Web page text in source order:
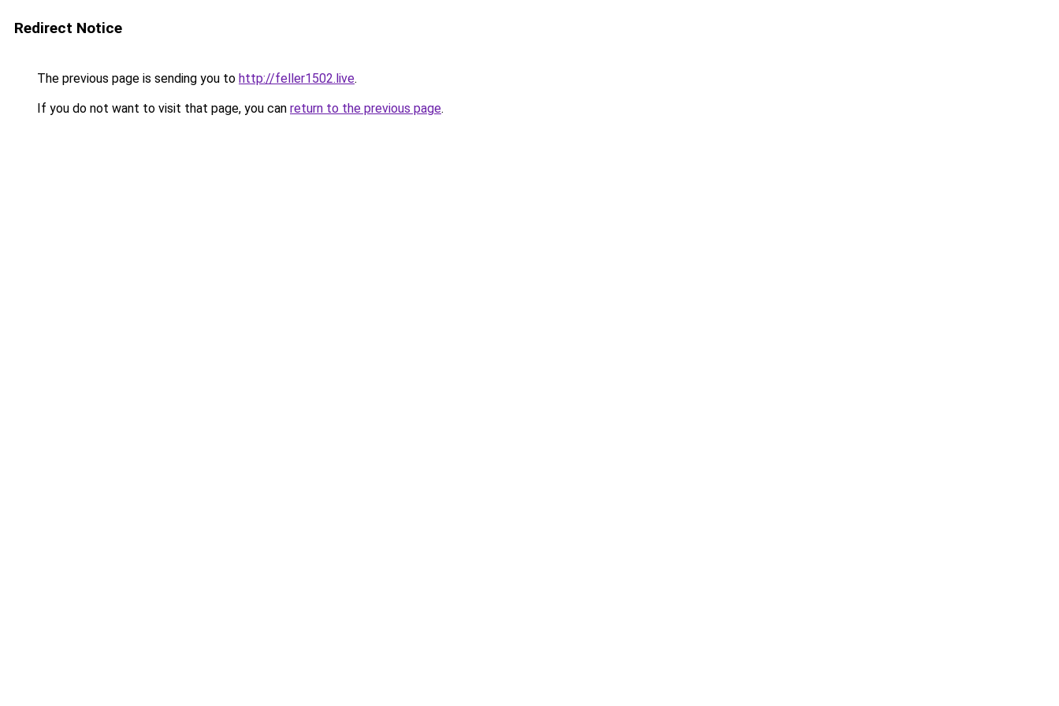
Redirect Notice
The previous page is sending you to http://feller1502.live.
If you do not want to visit that page, you can return to the previous page.